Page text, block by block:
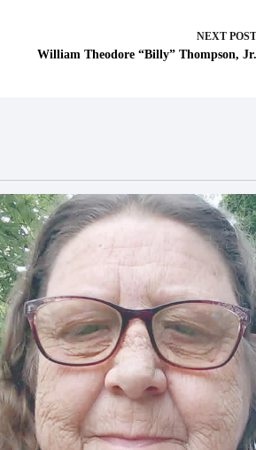
NEXT POST
William Theodore “Billy” Thompson, Jr.